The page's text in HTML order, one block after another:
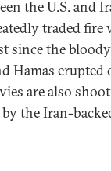
the U.S. and
traded fire
since the
Hamas erupted
are also
the Iran-